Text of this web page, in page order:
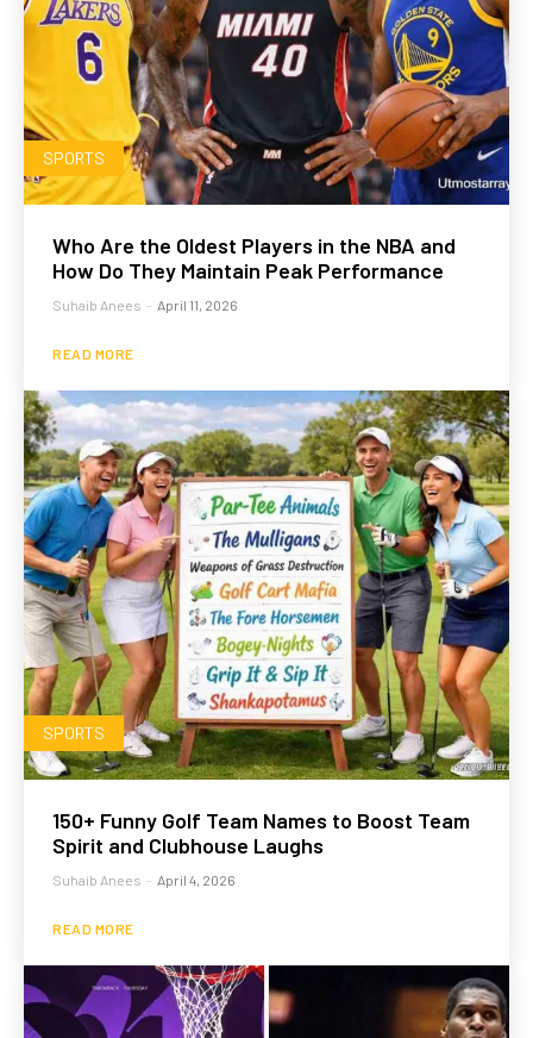
SPORTS
Who Are the Oldest Players in the NBA and
How Do They Maintain Peak Performance
Suhaib Anees - April 11, 2026
READ MORE
SPORTS
150+ Funny Golf Team Names to Boost Team
Spirit and Clubhouse Laughs
Suhaib Anees - April 4, 2026
READ MORE